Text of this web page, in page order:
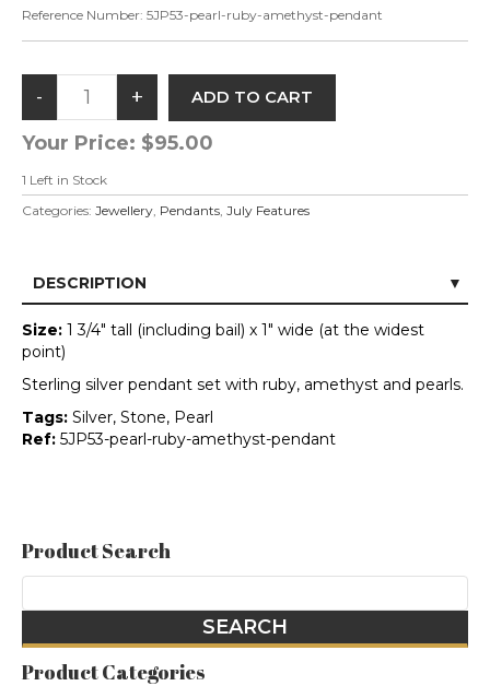
Reference Number: 5JP53-pearl-ruby-amethyst-pendant
Your Price: $95.00
1 Left in Stock
Categories: Jewellery Pendants July Features
DESCRIPTION
Size: 1 3/4" tall (including bail) x 1" wide (at the widest
point)
Sterling silver pendant set with ruby, amethyst and pearls.
Tags: Silver, Stone, Pearl
Ref: 5JP53-pearl-ruby-amethyst-pendant
Product Search
Product Categories